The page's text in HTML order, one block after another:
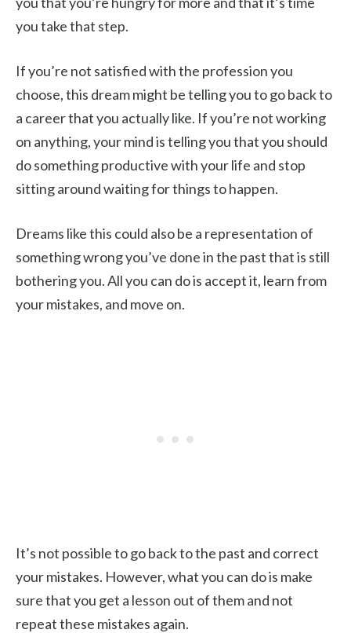
you take that step.
If you’re not satisfied with the profession you
choose, this dream might be telling you to go back to
a career that you actually like. If you’re not working
on anything, your mind is telling you that you should
do something productive with your life and stop
sitting around waiting for things to happen.
Dreams like this could also be a representation of
something wrong you’ve done in the past that is still
bothering you. All you can do is accept it, learn from
your mistakes, and move on.
It’s not possible to go back to the past and correct
your mistakes. However, what you can do is make
sure that you get a lesson out of them and not
repeat these mistakes again.